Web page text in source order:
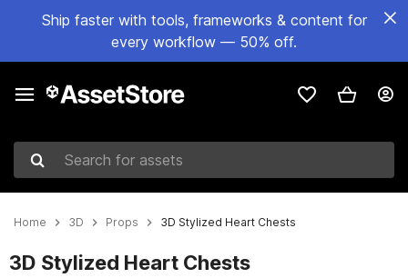
Ship faster with tools, frameworks & content for
every workflow — 50% off.
Search for assets
Home 3D Props 3D Stylized Heart Chests
3D Stylized Heart Chests